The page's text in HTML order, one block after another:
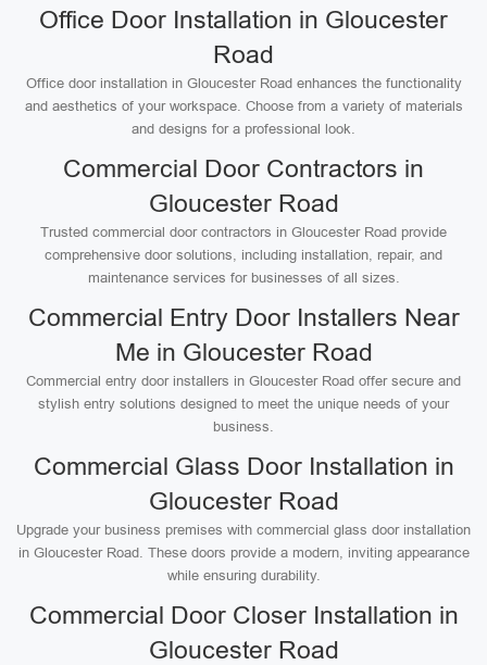
Office Door Installation in Gloucester
Road
Office door installation in Gloucester Road enhances the functionality
and aesthetics of your workspace. Choose from a variety of materials
and designs for a professional look.
Commercial Door Contractors in
Gloucester Road
Trusted commercial door contractors in Gloucester Road provide
comprehensive door solutions, including installation, repair, and
maintenance services for businesses of all sizes.
Commercial Entry Door Installers Near
Me in Gloucester Road
Commercial entry door installers in Gloucester Road offer secure and
stylish entry solutions designed to meet the unique needs of your
business.
Commercial Glass Door Installation in
Gloucester Road
Upgrade your business premises with commercial glass door installation
in Gloucester Road. These doors provide a modern, inviting appearance
while ensuring durability.
Commercial Door Closer Installation in
Gloucester Road